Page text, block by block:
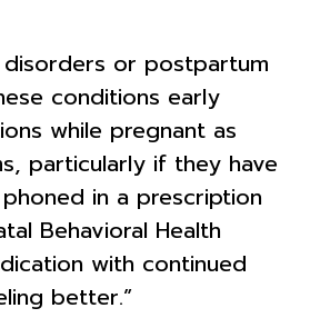
or postpartum
conditions early
while pregnant as
particularly if they have
in a prescription
Behavioral Health
with continued
better.”